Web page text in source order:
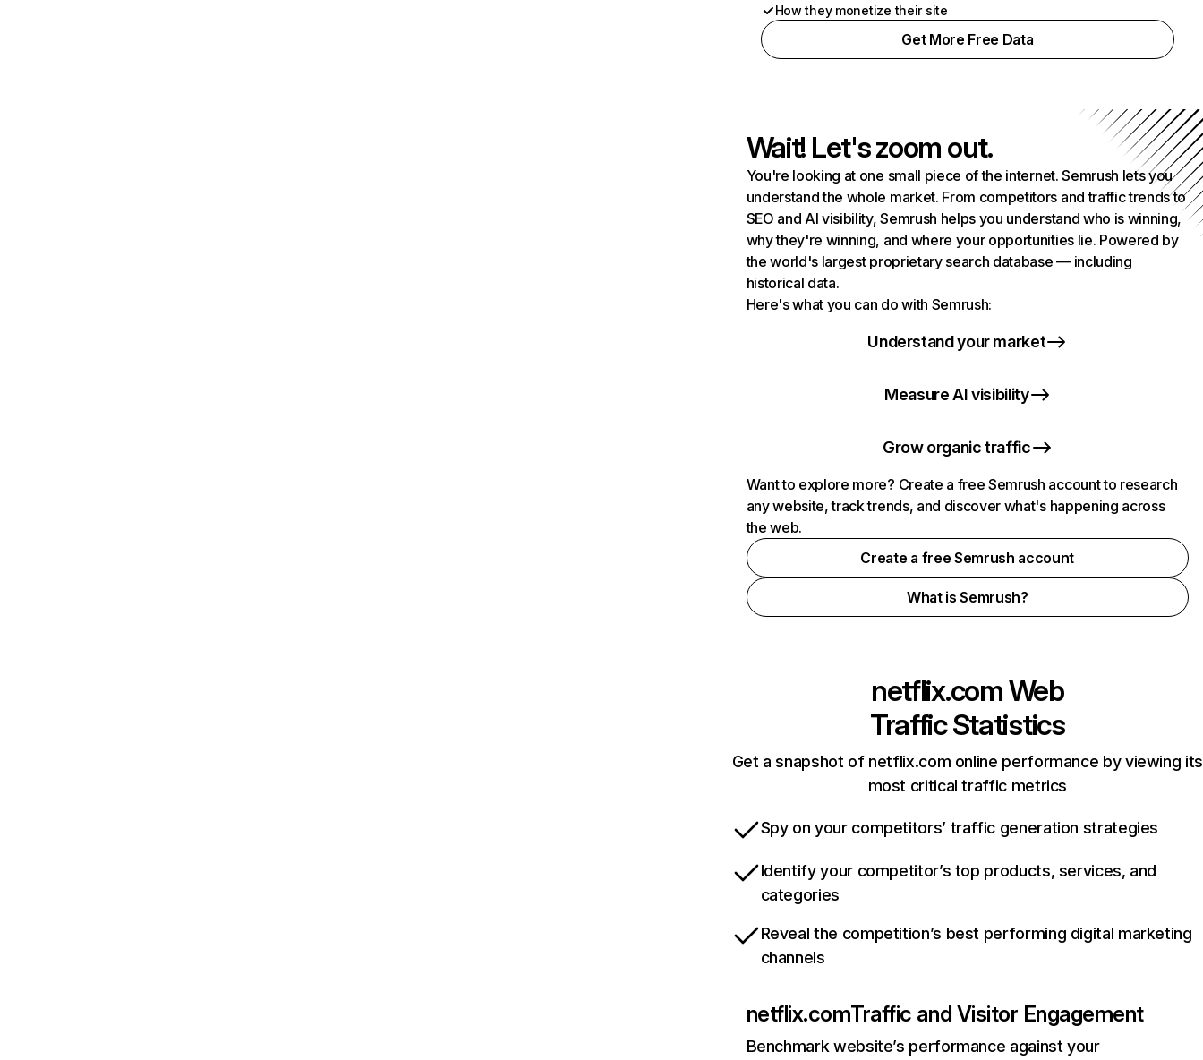
How they monetize their site
Get More Free Data
Wait! Let's zoom out.
You're looking at one small piece of the internet. Semrush lets you
understand the whole market. From competitors and traffic trends to
SEO and AI visibility, Semrush helps you understand who is winning,
why they're winning, and where your opportunities lie. Powered by
the world's largest proprietary search database — including
historical data.
Here's what you can do with Semrush:
Understand your market
Measure AI visibility
Grow organic traffic
Want to explore more? Create a free Semrush account to research
any website, track trends, and discover what's happening across
the web.
Create a free Semrush account
What is Semrush?
netflix.comWeb
Traffic Statistics
Get a snapshot of netflix.com online performance by viewing its
most critical traffic metrics
Spy on your competitors’ traffic generation strategies
Identify your competitor’s top products, services, and
categories
Reveal the competition’s best performing digital marketing
channels
netflix.comTraffic and Visitor Engagement
Benchmark website’s performance against your